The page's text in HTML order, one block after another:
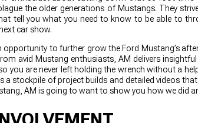
the older generations of Mustangs. They
tell you what you need to know to be able to
car show.
opportunity to further grow the Ford Mustang’s
avid Mustang enthusiasts, AM delivers
you are never left holding the wrench without a
a stockpile of project builds and detailed videos
AM is going to want to show you how we did